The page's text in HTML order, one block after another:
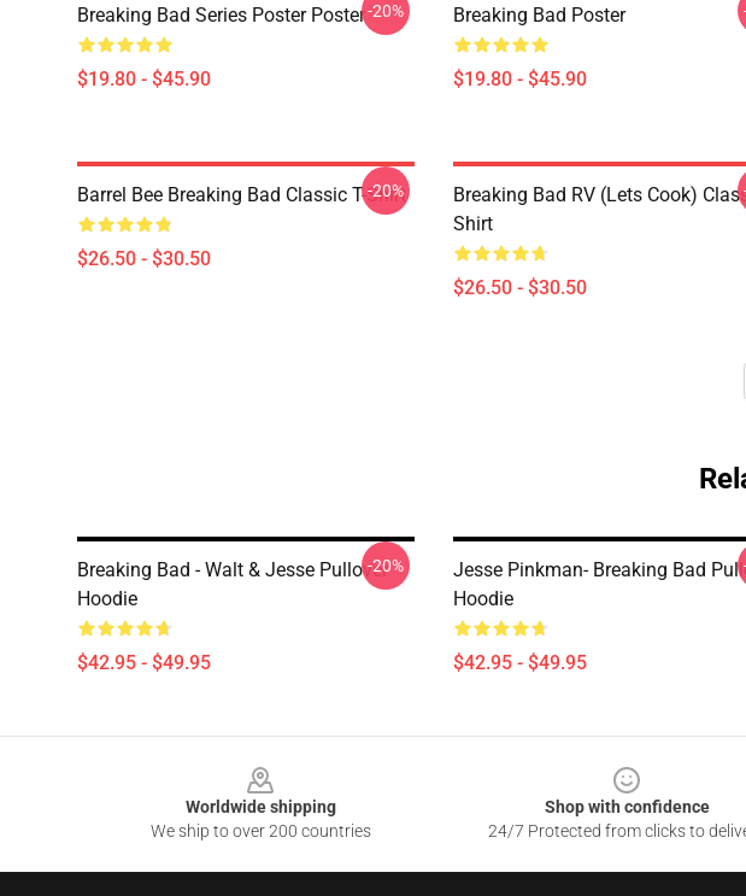
Breaking Bad Series Poster Poster
$19.80 - $45.90
-20% Breaking Bad Poster
$19.80 - $45.90
Barrel Bee Breaking Bad Classic T-Shirt
$26.50 - $30.50
-20%
Breaking Bad RV (Lets Cook)
Shirt
$26.50 - $30.50
Breaking Bad - Walt & Jesse Pullover
Hoodie
$42.95 - $49.95
-20%
Jesse Pinkman- Breaking Bad
Hoodie
$42.95 - $49.95
Worldwide shipping
We ship to over 200 countries
Shop with confidence
24/7 Protected from clicks to